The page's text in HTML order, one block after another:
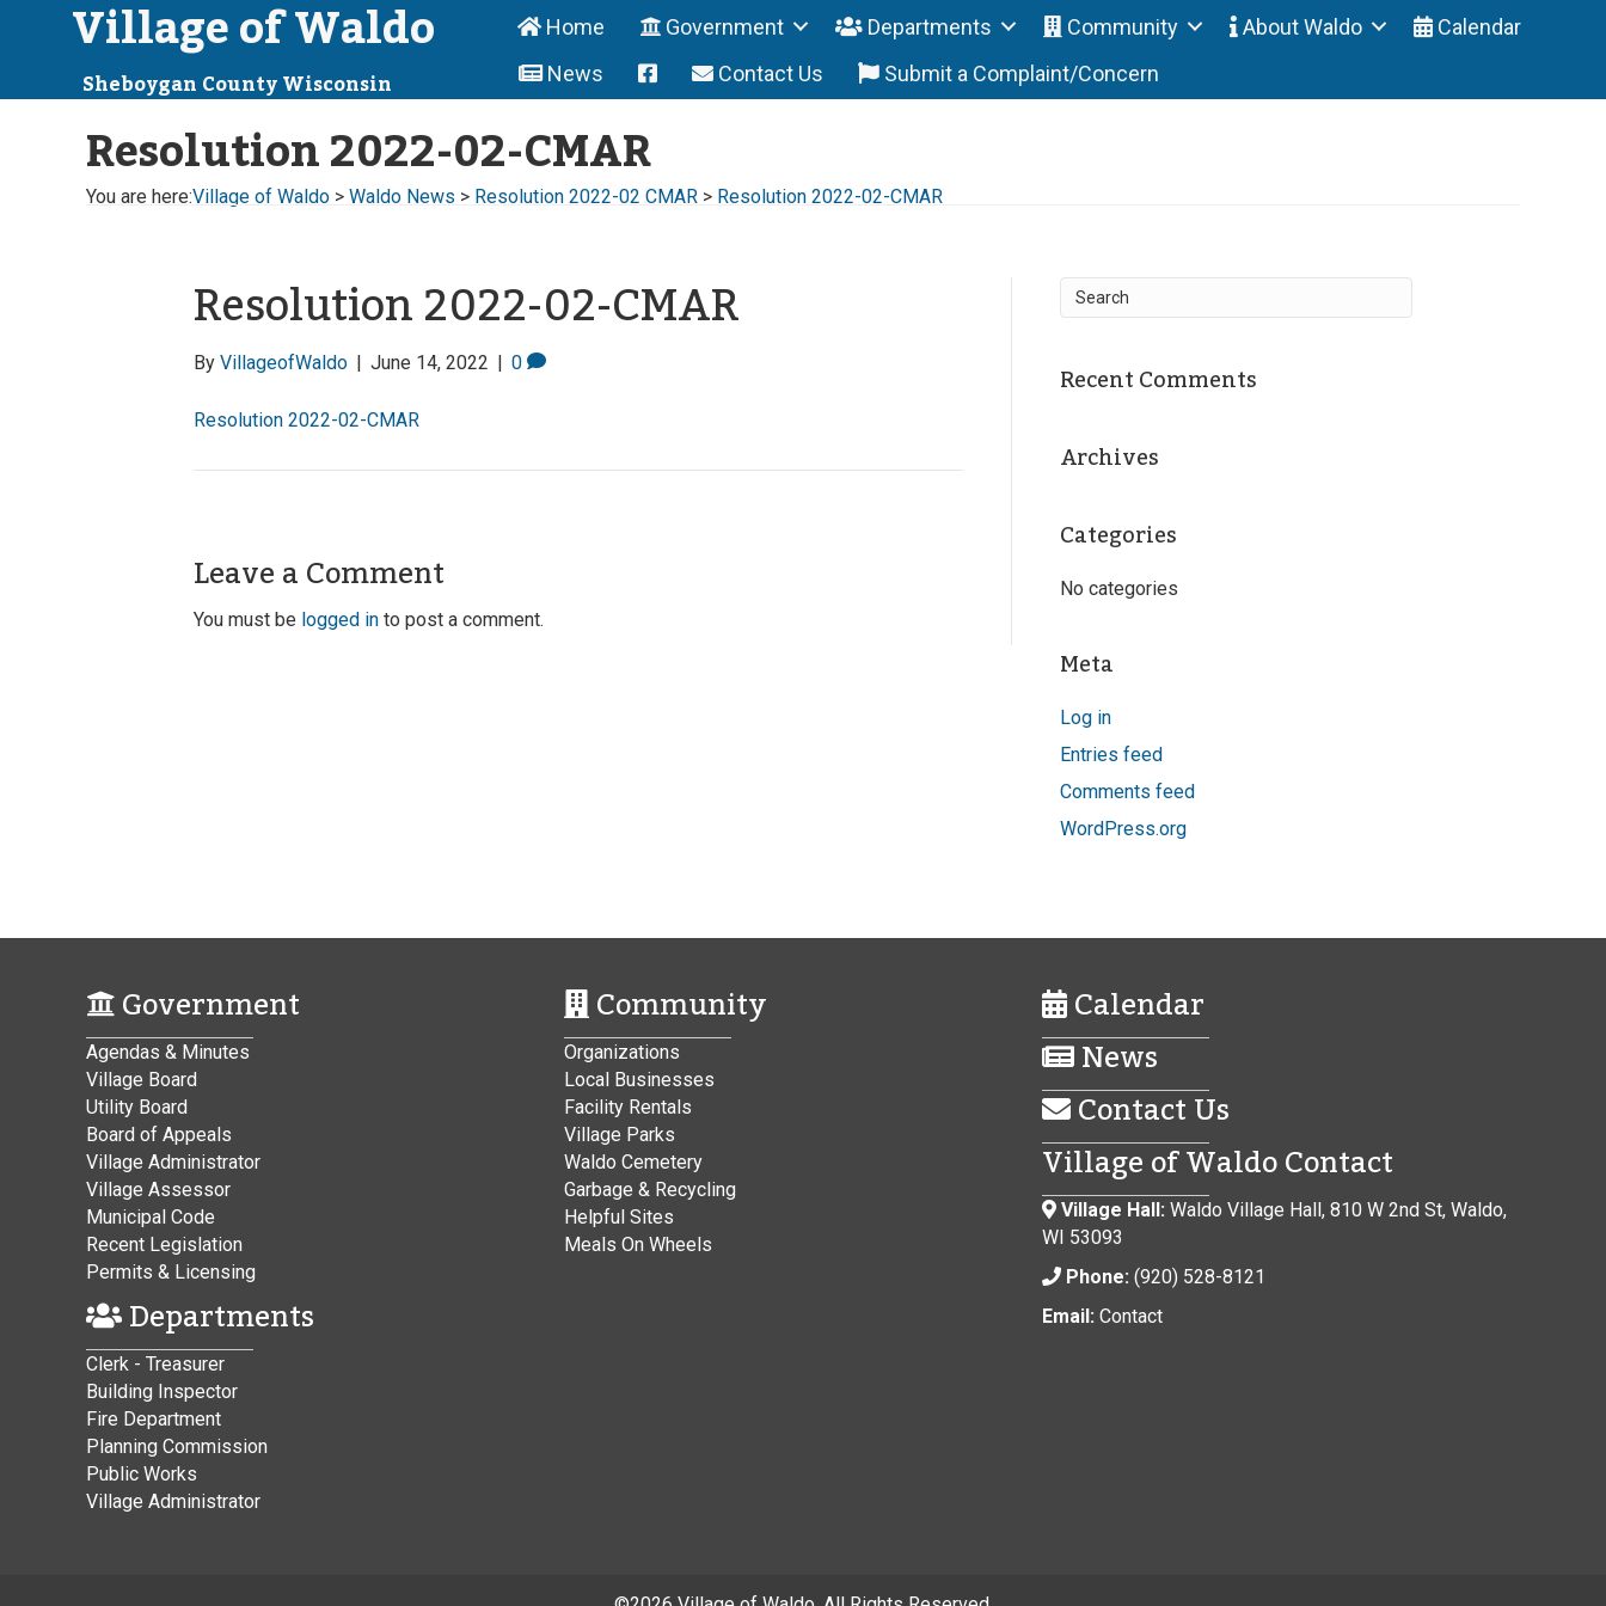
Village of Waldo
Sheboygan County Wisconsin
Home Government Departments Community About Waldo
Calendar
News
Contact Us Submit a Complaint/Concern
Resolution 2022-02-CMAR
You are here:Village of Waldo > Waldo News > Resolution 2022-02 CMAR > Resolution 2022-02-CMAR
Resolution 2022-02-CMAR
By VillageofWaldo | June 14, 2022 | 0
Resolution 2022-02-CMAR
Leave a Comment
You must be logged in to post a comment.
Recent Comments
Archives
Categories
No categories
Meta
Log in
Entries feed
Comments feed
WordPress.org
Government
Agendas & Minutes
Village Board
Utility Board
Board of Appeals
Village Administrator
Village Assessor
Municipal Code
Recent Legislation
Permits & Licensing
Departments
Clerk - Treasurer
Building Inspector
Fire Department
Planning Commission
Public Works
Village Administrator
Community
Organizations
Local Businesses
Facility Rentals
Village Parks
Waldo Cemetery
Garbage & Recycling
Helpful Sites
Meals On Wheels
Calendar
News
Contact Us
Village of Waldo Contact
Village Hall: Waldo Village Hall, 810 W 2nd St, Waldo,
WI 53093
Phone: (920) 528-8121
Email: Contact